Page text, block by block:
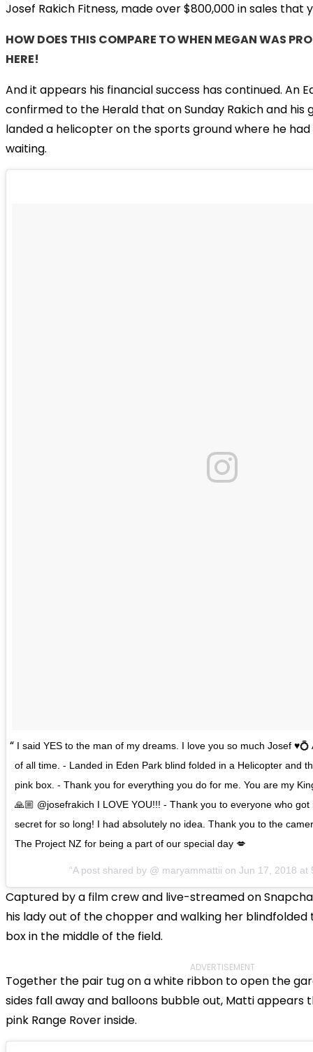
Josef Rakich Fitness, made over $800,000 in sales that
HOW DOES THIS COMPARE TO WHEN MEGAN WAS
HERE!
And it appears his financial success has continued. An
confirmed to the Herald that on Sunday Rakich and his
landed a helicopter on the sports ground where he
waiting.
I said YES to the man of my dreams. I love you so much Josef
of all time. - Landed in Eden Park blind folded in a Helicopter and
pink box. - Thank you for everything you do for me. You are my
🙏🏼 @josefrakich I LOVE YOU!!! - Thank you to everyone who
secret for so long! I had absolutely no idea. Thank you to the
The Project NZ for being a part of our special day 💋
A post shared by @ maryammattii onJun 17, 2018 at
Captured by a film crew and live-streamed on
his lady out of the chopper and walking her blindfolded
box in the middle of the field.
ADVERTISEMENT
Together the pair tug on a white ribbon to open the
sides fall away and balloons bubble out, Matti appears
pink Range Rover inside.